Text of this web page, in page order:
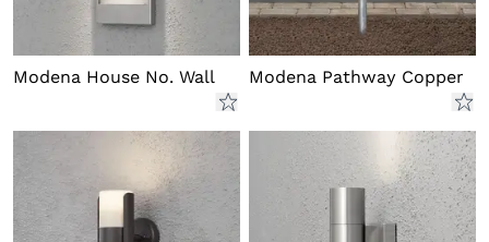
Modena House No. Wall Modena Pathway Copper